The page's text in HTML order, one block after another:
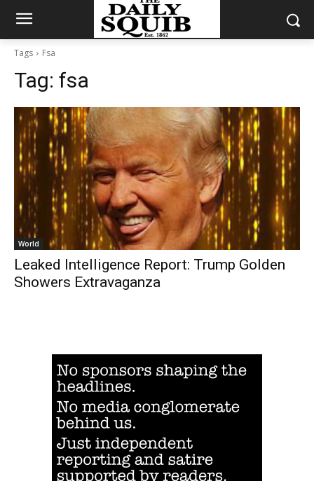
Tags Fsa
Tag: fsa
World
Leaked Intelligence Report: Trump Golden
Showers Extravaganza